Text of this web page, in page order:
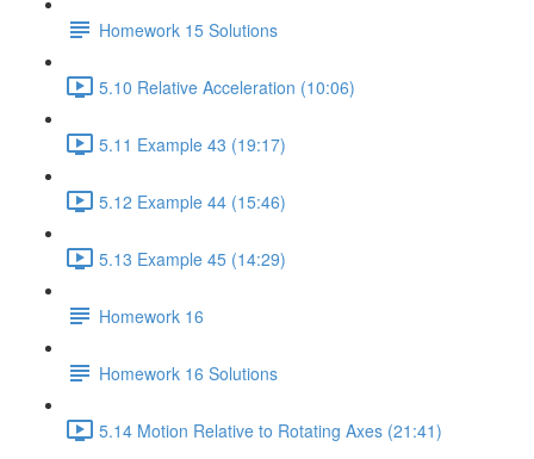
Homework 15 Solutions
5.10 Relative Acceleration (10:06)
5.11 Example 43 (19:17)
5.12 Example 44 (15:46)
5.13 Example 45 (14:29)
Homework 16
Homework 16 Solutions
5.14 Motion Relative to Rotating Axes (21:41)